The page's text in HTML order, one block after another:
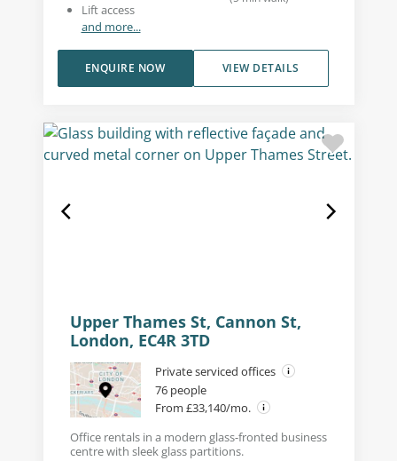
Lift access
and more...
VIEW DETAILS
ENQUIRE NOW
Upper Thames St, Cannon St,
London, EC4R 3TD
Private serviced offices
76 people
From £33,140/mo.
Office rentals in a modern glass-fronted business
centre with sleek glass partitions.